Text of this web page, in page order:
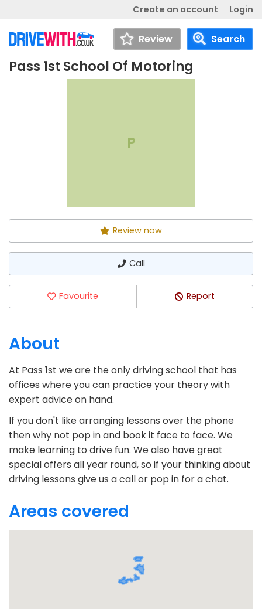
Create an account Login
Review Search
Pass 1st School Of
Pass 1st School Of Motoring
P
Review now
Call
Favourite Report
About
At Pass 1st we are the only driving school that has
offices where you can practice your theory with
expert advice on hand.
If you don't like arranging lessons over the phone
then why not pop in and book it face to face. We
make learning to drive fun. We also have great
special offers all year round, so if your thinking about
driving lessons give us a call or pop in for a chat.
Areas covered